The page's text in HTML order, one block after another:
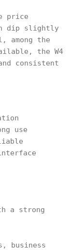
price
dip slightly
among the
the W4
consistent
use
a strong
business